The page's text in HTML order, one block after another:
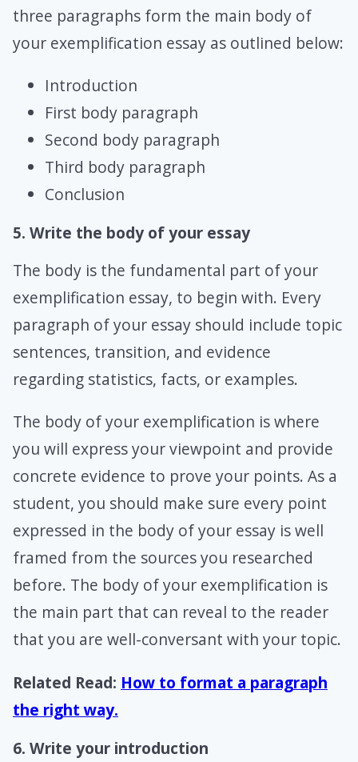
three paragraphs form the main body of
your exemplification essay as outlined below:
Introduction
First body paragraph
Second body paragraph
Third body paragraph
Conclusion
5. Write the body of your essay
The body is the fundamental part of your
exemplification essay, to begin with. Every
paragraph of your essay should include topic
sentences, transition, and evidence
regarding statistics, facts, or examples.
The body of your exemplification is where
you will express your viewpoint and provide
concrete evidence to prove your points. As a
student, you should make sure every point
expressed in the body of your essay is well
framed from the sources you researched
before. The body of your exemplification is
the main part that can reveal to the reader
that you are well-conversant with your topic.
Related Read: How to format a paragraph
the right way.
6. Write your introduction